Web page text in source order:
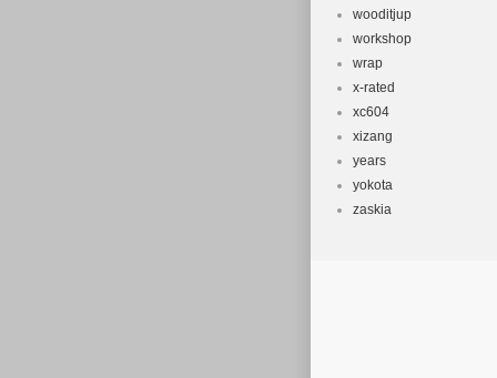
wooditjup
workshop
wrap
x-rated
xc604
xizang
years
yokota
zaskia